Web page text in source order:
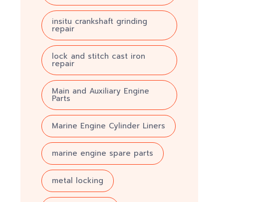
insitu crankshaft grinding
repair
lock and stitch cast iron
repair
Main and Auxiliary Engine
Parts
Marine Engine Cylinder Liners
marine engine spare parts
metal locking